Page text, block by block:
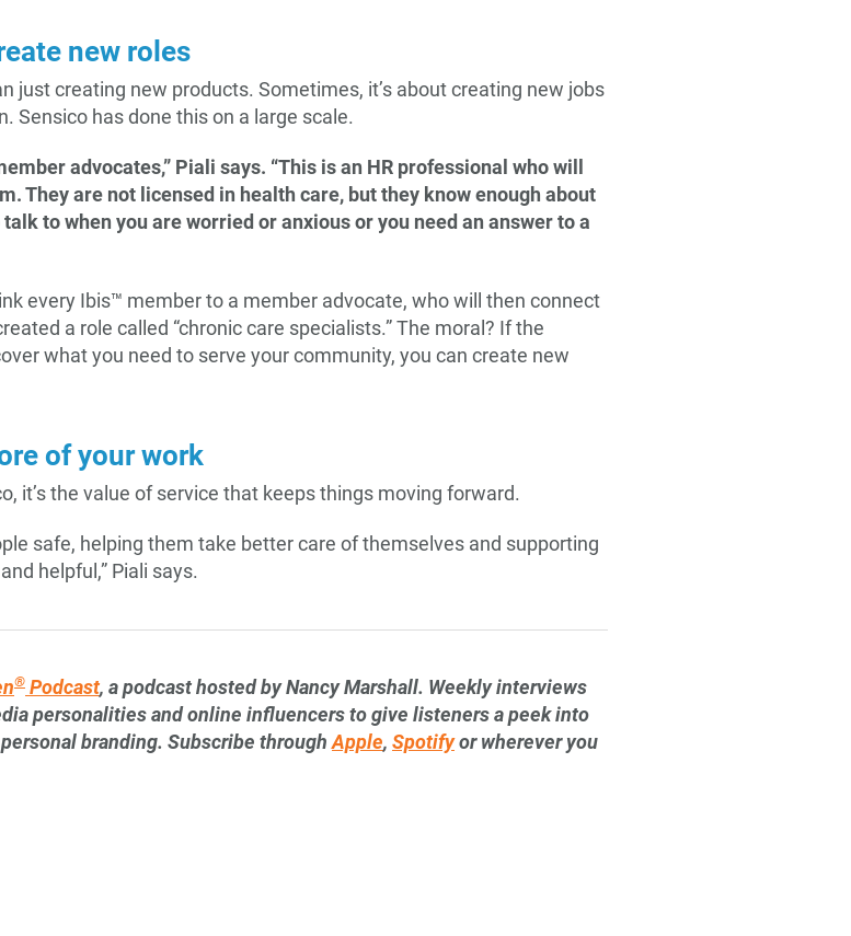
new roles
just creating new products. Sometimes, it’s about creating new jobs
Sensico has done this on a large scale.
advocates,” Piali says. “This is an HR professional who will
They are not licensed in health care, but they know enough about
to when you are worried or anxious or you need an answer to a
every Ibis™ member to a member advocate, who will then connect
a role called “chronic care specialists.” The moral? If the
what you need to serve your community, you can create new
of your work
it’s the value of service that keeps things moving forward.
safe, helping them take better care of themselves and supporting
helpful,” Piali says.
® Podcast, a podcast hosted by Nancy Marshall. Weekly interviews
personalities and online influencers to give listeners a peek into
branding. Subscribe throughApple, Spotifyor wherever you